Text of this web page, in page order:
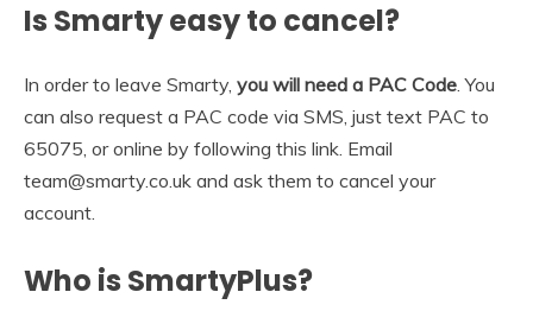
Is Smarty easy to cancel?
In order to leave Smarty, you will need a PAC Code. You
can also request a PAC code via SMS, just text PAC to
65075, or online by following this link. Email
team@smarty.co.uk and ask them to cancel your
account.
Who is SmartyPlus?